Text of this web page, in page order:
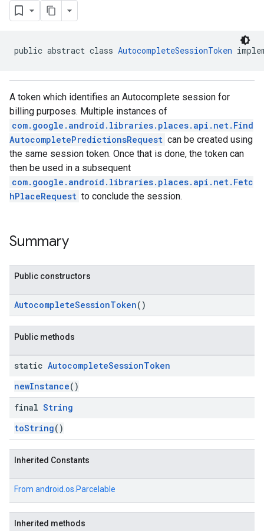
public abstract class AutocompleteSessionToken
A token which identifies an Autocomplete session for
billing purposes. Multiple instances of
com.google.android.libraries.places.api.net.Find
AutocompletePredictionsRequest can be created using
the same session token. Once that is done, the token can
then be used in a subsequent
com.google.android.libraries.places.api.net.Fetc
hPlaceRequest to conclude the session.
Summary
Public constructors
AutocompleteSessionToken()
Public methods
static AutocompleteSessionToken
newInstance()
final String
toString()
Inherited Constants
From android.os.Parcelable
Inherited methods